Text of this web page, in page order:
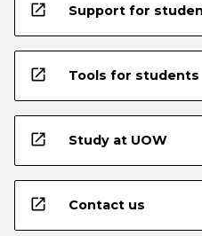
open_in_new Support for
open_in_new Tools for students
open_in_new Study at UOW
open_in_new Contact us